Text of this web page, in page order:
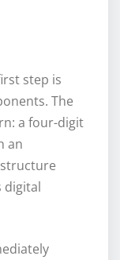
step is
The
a four-digit
an
digital